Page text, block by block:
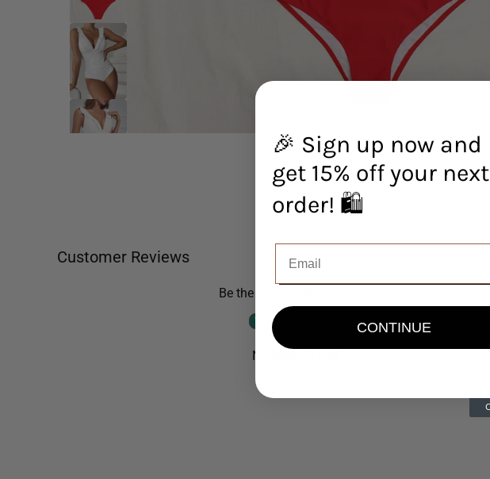
Customer Reviews
Be the first to write a review
Write a review
No items found
🎉 Sign up now and
get 15% off your next
order! 🛍️
CONTINUE